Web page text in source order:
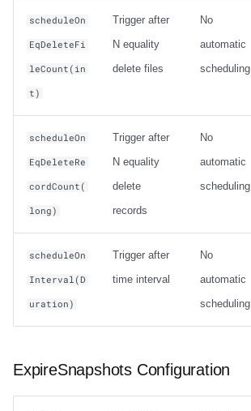
scheduleOn
EqDeleteFi
leCount(in
t)
Trigger after
N equality
delete files
No
automatic
scheduling
scheduleOn
EqDeleteRe
cordCount(
long)
Trigger after
N equality
delete
records
No
automatic
scheduling
scheduleOn
Interval(D
uration)
Trigger after
time interval
No
automatic
scheduling
ExpireSnapshots Configuration